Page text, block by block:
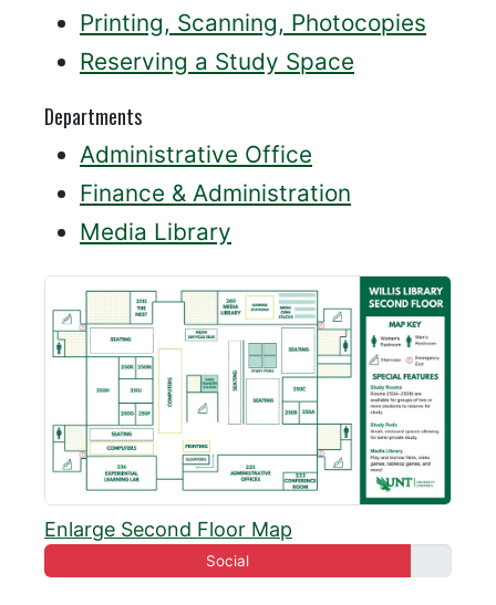
Printing, Scanning, Photocopies
Reserving a Study Space
Departments
Administrative Office
Finance & Administration
Media Library
Enlarge Second Floor Map
Social